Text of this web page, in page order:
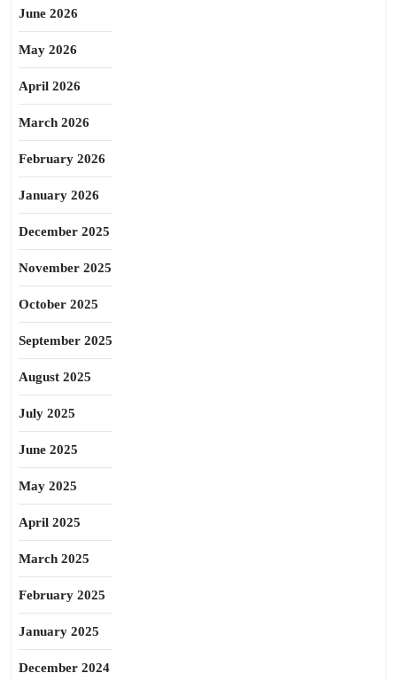
June 2026
May 2026
April 2026
March 2026
February 2026
January 2026
December 2025
November 2025
October 2025
September 2025
August 2025
July 2025
June 2025
May 2025
April 2025
March 2025
February 2025
January 2025
December 2024